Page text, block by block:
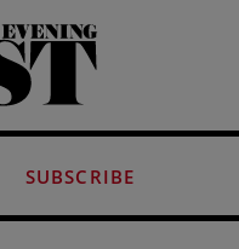
SUBSCRIBE